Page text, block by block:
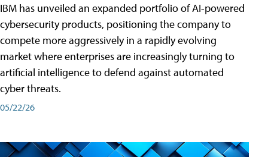
IBM has unveiled an expanded portfolio of AI-powered
cybersecurity products, positioning the company to
compete more aggressively in a rapidly evolving
market where enterprises are increasingly turning to
artificial intelligence to defend against automated
cyber threats.
05/22/26